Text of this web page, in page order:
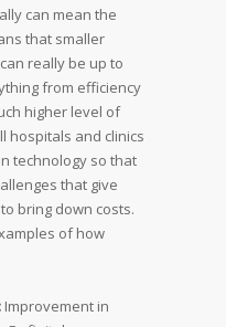
can mean the
that smaller
really be up to
from efficiency
higher level of
hospitals and clinics
technology so that
that give
bring down costs.
of how
Improvement in